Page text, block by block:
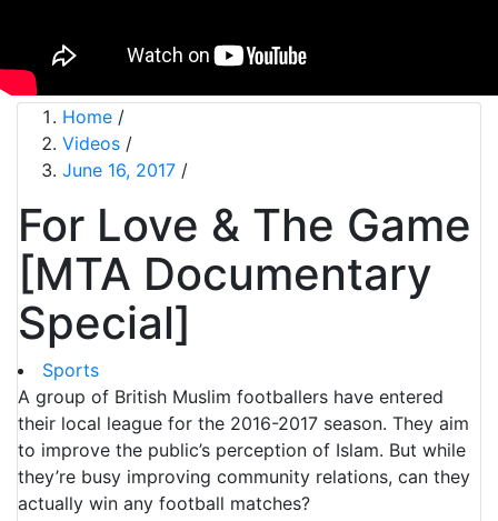
Home /
Videos /
June 16, 2017 /
For Love & The Game
[MTA Documentary
Special]
Sports
A group of British Muslim footballers have entered
their local league for the 2016-2017 season. They aim
to improve the public’s perception of Islam. But while
they’re busy improving community relations, can they
actually win any football matches?